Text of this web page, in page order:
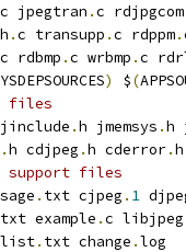
c jpegtran .c rdjpgcom
.c transupp .c rdppm.
c rdbmp .c wrbmp .c
) $(
files
.h jmemsys .h
.h cdjpeg .h cderror.
support files
. txt cjpeg . 1
txt example .c libjpeg
. txt change .log